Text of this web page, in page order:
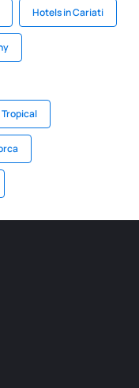
Hotels in Cariati